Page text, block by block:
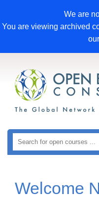
We are
You are viewing archived
Welcome